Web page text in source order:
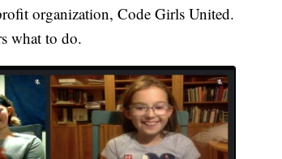
organization, Code Girls United.
what to do.